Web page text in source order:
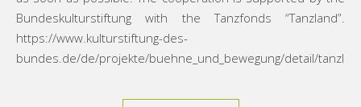
Bundeskulturstiftung with the Tanzfonds “Tanzland”.
https://www.kulturstiftung-des-
bundes.de/de/projekte/buehne_und_bewegung/detail/